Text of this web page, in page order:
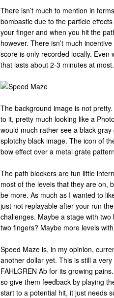
There isn’t much to mention in
bombastic due to the particle
your finger and when you hit the
however. There isn’t much
score is only recorded locally.
that lasts about 2-3 minutes at most.
The background image is not
to it, pretty much looking like a
would much rather see a black-
splotchy black image. The icon of
bow effect over a metal grate
The path blockers are fun little
most of the levels that they are on,
be more. As much as I wanted to
just not replayable after your run
challenges. Maybe a stage with
two fingers? Maybe more levels
Speed Maze is, in my opinion,
another dollar yet. This is still a
FAHLGREN Ab for its growing
so give them feedback by playing
start to a potential hit, it just needs